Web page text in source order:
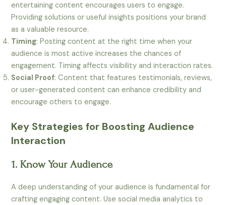
entertaining content encourages users to engage.
Providing solutions or useful insights positions your brand
as a valuable resource.
Timing: Posting content at the right time when your
audience is most active increases the chances of
engagement. Timing affects visibility and interaction rates.
Social Proof: Content that features testimonials, reviews,
or user-generated content can enhance credibility and
encourage others to engage.
Key Strategies for Boosting Audience
Interaction
1. Know Your Audience
A deep understanding of your audience is fundamental for
crafting engaging content. Use social media analytics to